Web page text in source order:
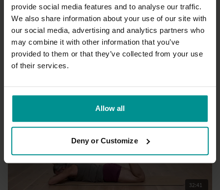
provide social media features and to analyse our traffic.
We also share information about your use of our site with
our social media, advertising and analytics partners who
may combine it with other information that you’ve
provided to them or that they’ve collected from your use
of their services.
Allow all
Deny or Customize
24:13
David Lurey
You are the ocean in a drop
All Levels | Meditation
32:41